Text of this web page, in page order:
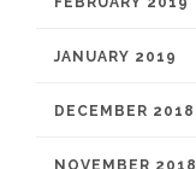
JANUARY 2019
DECEMBER 2018
NOVEMBER 2018